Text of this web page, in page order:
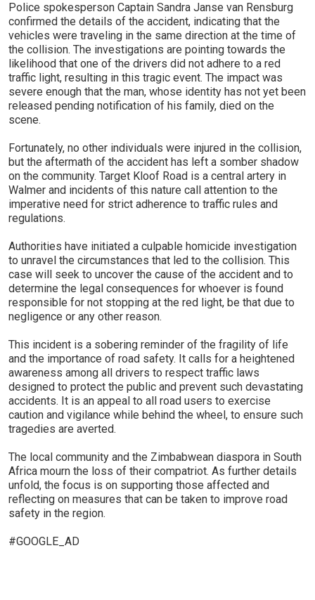
Police spokesperson Captain Sandra Janse van Rensburg
confirmed the details of the accident, indicating that the
vehicles were traveling in the same direction at the time of
the collision. The investigations are pointing towards the
likelihood that one of the drivers did not adhere to a red
traffic light, resulting in this tragic event. The impact was
severe enough that the man, whose identity has not yet been
released pending notification of his family, died on the
scene.
Fortunately, no other individuals were injured in the collision,
but the aftermath of the accident has left a somber shadow
on the community. Target Kloof Road is a central artery in
Walmer and incidents of this nature call attention to the
imperative need for strict adherence to traffic rules and
regulations.
Authorities have initiated a culpable homicide investigation
to unravel the circumstances that led to the collision. This
case will seek to uncover the cause of the accident and to
determine the legal consequences for whoever is found
responsible for not stopping at the red light, be that due to
negligence or any other reason.
This incident is a sobering reminder of the fragility of life
and the importance of road safety. It calls for a heightened
awareness among all drivers to respect traffic laws
designed to protect the public and prevent such devastating
accidents. It is an appeal to all road users to exercise
caution and vigilance while behind the wheel, to ensure such
tragedies are averted.
The local community and the Zimbabwean diaspora in South
Africa mourn the loss of their compatriot. As further details
unfold, the focus is on supporting those affected and
reflecting on measures that can be taken to improve road
safety in the region.
#GOOGLE_AD